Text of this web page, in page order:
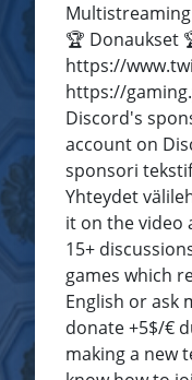
🏆 Donaukset
https://
https://
Discord's
account on
sponsori
Yhteydet
it on the video
15+
games which
English or ask
donate +5$/€
making a new